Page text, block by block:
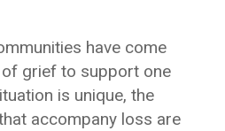
have come
grief to support one
is unique, the
accompany loss are